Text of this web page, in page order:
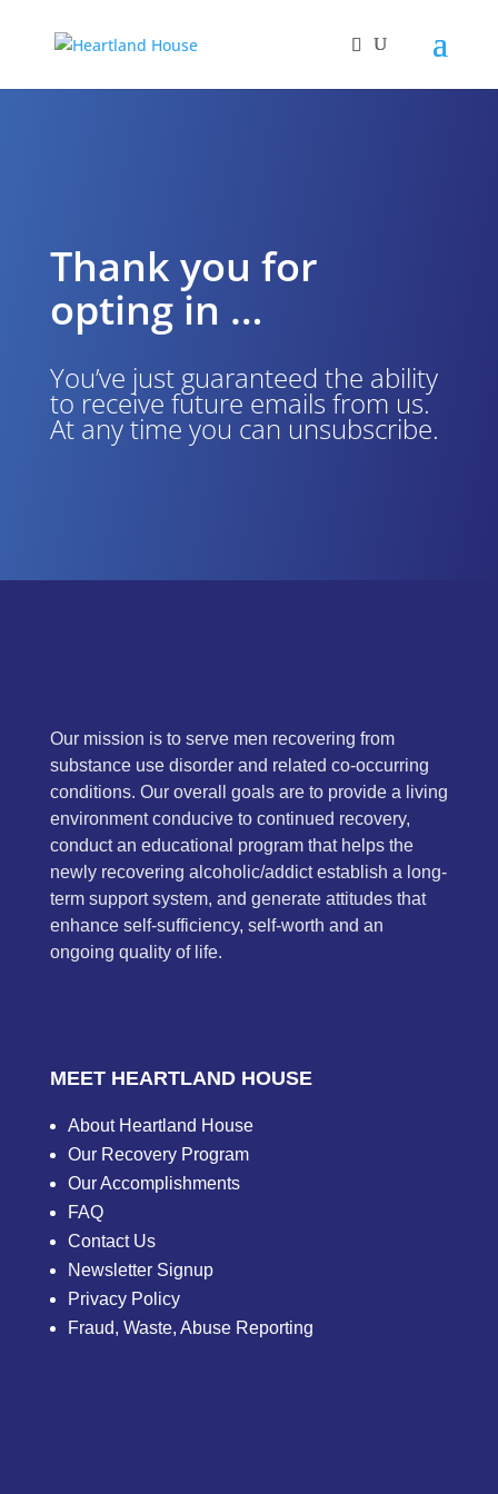
Thank you for
opting in …
You’ve just guaranteed the ability
to receive future emails from us.
At any time you can unsubscribe.
Our mission is to serve men recovering from
substance use disorder and related co-occurring
conditions. Our overall goals are to provide a living
environment conducive to continued recovery,
conduct an educational program that helps the
newly recovering alcoholic/addict establish a long-
term support system, and generate attitudes that
enhance self-sufficiency, self-worth and an
ongoing quality of life.
MEET HEARTLAND HOUSE
About Heartland House
Our Recovery Program
Our Accomplishments
FAQ
Contact Us
Newsletter Signup
Privacy Policy
Fraud, Waste, Abuse Reporting